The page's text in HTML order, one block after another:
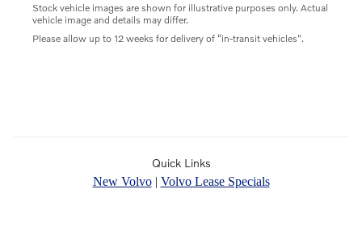
Stock vehicle images are shown for illustrative purposes only. Actual
vehicle image and details may differ.
Please allow up to 12 weeks for delivery of “in-transit vehicles".
Quick Links
New Volvo| Volvo Lease Specials